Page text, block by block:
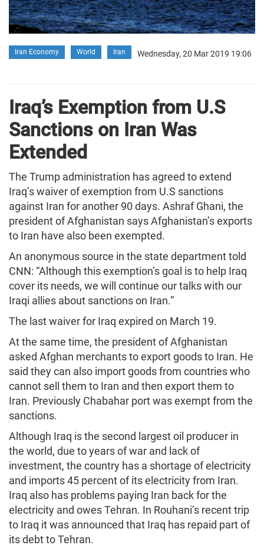
Iran Economy World Iran Wednesday, 20 Mar 2019 19:06
Iraq’s Exemption from U.S
Sanctions on Iran Was
Extended
The Trump administration has agreed to extend
Iraq’s waiver of exemption from U.S sanctions
against Iran for another 90 days. Ashraf Ghani, the
president of Afghanistan says Afghanistan’s exports
to Iran have also been exempted.
An anonymous source in the state department told
CNN: “Although this exemption’s goal is to help Iraq
cover its needs, we will continue our talks with our
Iraqi allies about sanctions on Iran.”
The last waiver for Iraq expired on March 19.
At the same time, the president of Afghanistan
asked Afghan merchants to export goods to Iran. He
said they can also import goods from countries who
cannot sell them to Iran and then export them to
Iran. Previously Chabahar port was exempt from the
sanctions.
Although Iraq is the second largest oil producer in
the world, due to years of war and lack of
investment, the country has a shortage of electricity
and imports 45 percent of its electricity from Iran.
Iraq also has problems paying Iran back for the
electricity and owes Tehran. In Rouhani’s recent trip
to Iraq it was announced that Iraq has repaid part of
its debt to Tehran.